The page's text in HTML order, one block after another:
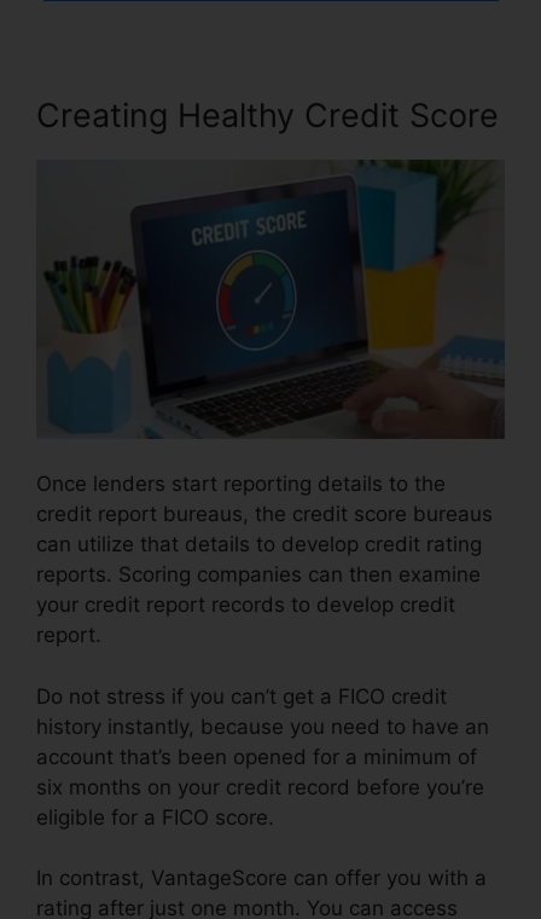
Creating Healthy Credit Score
Once lenders start reporting details to the
credit report bureaus, the credit score bureaus
can utilize that details to develop credit rating
reports. Scoring companies can then examine
your credit report records to develop credit
report.
Do not stress if you can’t get a FICO credit
history instantly, because you need to have an
account that’s been opened for a minimum of
six months on your credit record before you’re
eligible for a FICO score.
In contrast, VantageScore can offer you with a
rating after just one month. You can access